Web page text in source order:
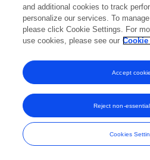
and additional cookies to track
personalize our services. To
please click Cookie Settings. For
use cookies, please see our
Cookies
Reject non-
Accept